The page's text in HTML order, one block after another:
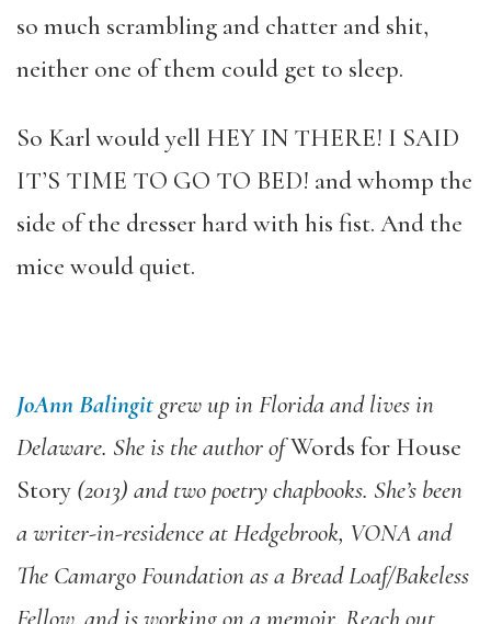
so much scrambling and chatter and shit,
neither one of them could get to sleep.
So Karl would yell HEY IN THERE! I SAID
IT’S TIME TO GO TO BED! and whomp the
side of the dresser hard with his fist. And the
mice would quiet.
JoAnn Balingit grew up in Florida and lives in
Delaware. She is the author ofWords for House
Story (2013) and two poetry chapbooks. She’s been
a writer-in-residence at Hedgebrook, VONA and
The Camargo Foundation as a Bread Loaf/Bakeless